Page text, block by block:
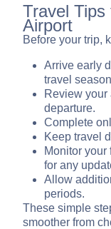
Travel
Airport
Before your trip,
Arrive early
travel
Review
departure.
Complete
Keep travel
Monitor
for any
Allow
periods.
These simple
smoother from